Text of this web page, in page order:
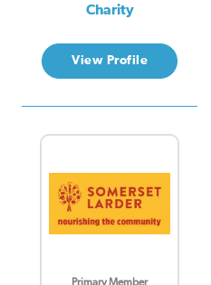
Charity
View Profile